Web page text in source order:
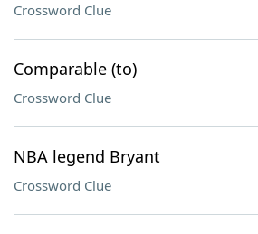
Crossword Clue
Comparable (to)
Crossword Clue
NBA legend Bryant
Crossword Clue